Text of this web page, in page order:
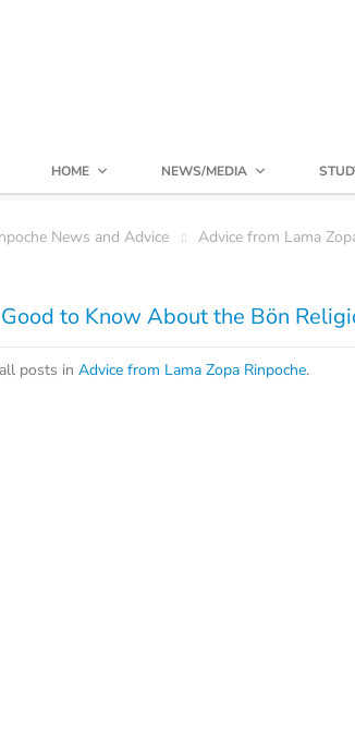
HOME NEWS/MEDIA
News and Advice Advice from Lama
to Know About the Bön
posts in Advice from Lama Zopa Rinpoche.